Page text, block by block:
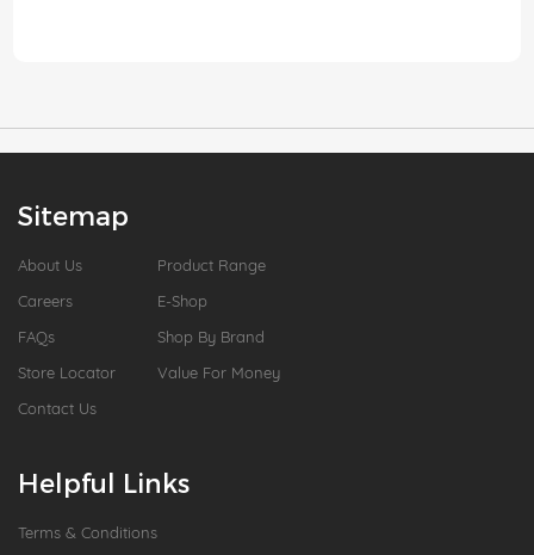
Sitemap
About Us
Careers
FAQs
Store Locator
Contact Us
Product Range
E-Shop
Shop By Brand
Value For Money
Helpful Links
Terms & Conditions